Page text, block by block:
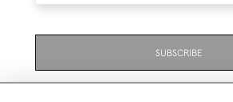
SUBSCRIBE